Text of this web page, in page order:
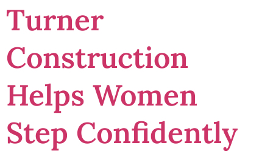
Turner
Construction
Helps Women
Step Confidently